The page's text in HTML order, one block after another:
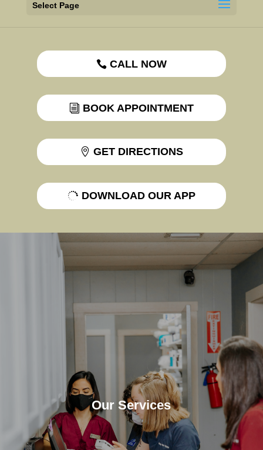
Select Page
CALL NOW
BOOK APPOINTMENT
GET DIRECTIONS
DOWNLOAD OUR APP
Our Services